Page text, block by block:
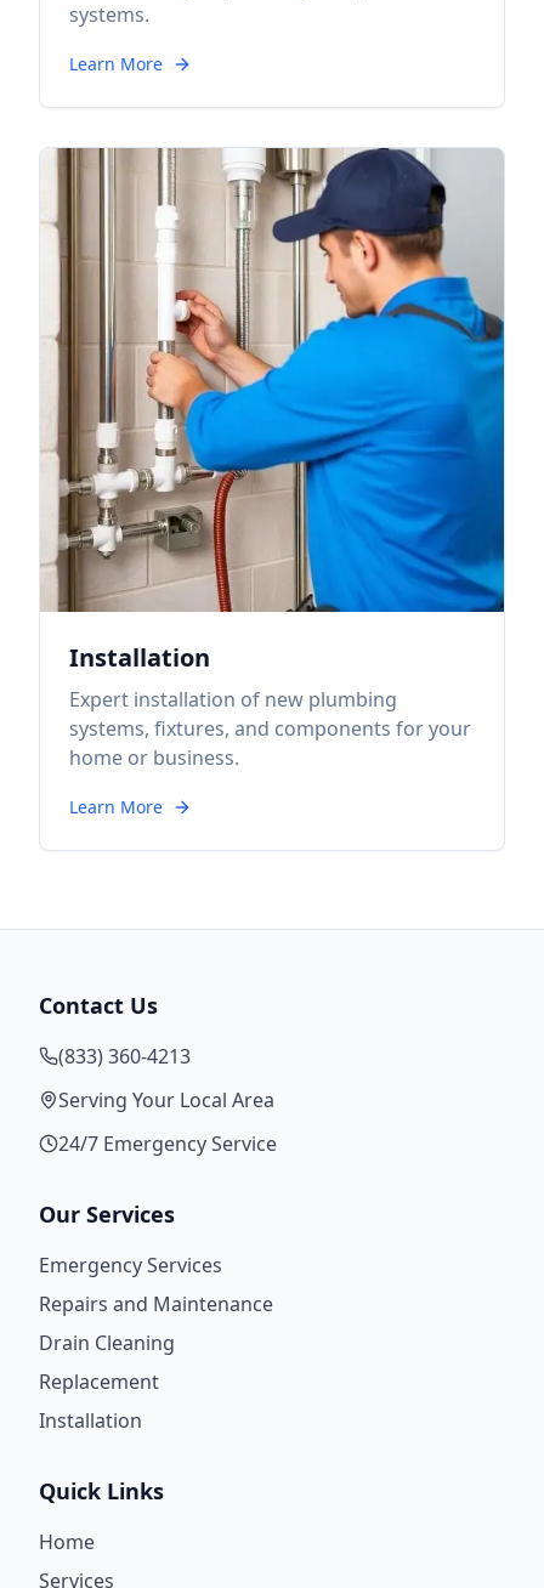
systems.
Learn More
Installation
Expert installation of new plumbing
systems, fixtures, and components for your
home or business.
Learn More
Contact Us
(833) 360-4213
Serving Your Local Area
24/7 Emergency Service
Our Services
Emergency Services
Repairs and Maintenance
Drain Cleaning
Replacement
Installation
Quick Links
Home
Services